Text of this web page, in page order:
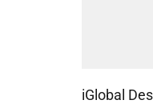
iGlobal